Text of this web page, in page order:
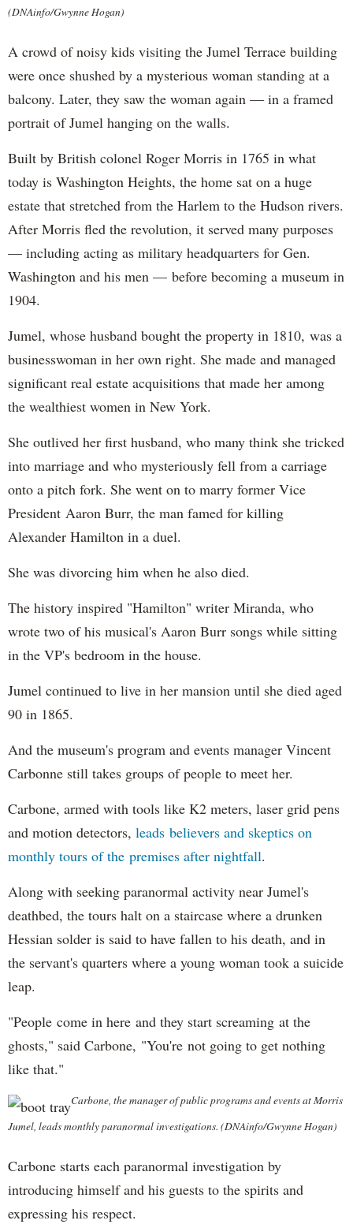
(DNAinfo/Gwynne Hogan)
A crowd of noisy kids visiting the Jumel Terrace building
were once shushed by a mysterious woman standing at a
balcony. Later, they saw the woman again — in a framed
portrait of Jumel hanging on the walls.
Built by British colonel Roger Morris in 1765 in what
today is Washington Heights, the home sat on a huge
estate that stretched from the Harlem to the Hudson rivers.
After Morris fled the revolution, it served many purposes
— including acting as military headquarters for Gen.
Washington and his men — before becoming a museum in
1904.
Jumel, whose husband bought the property in 1810, was a
businesswoman in her own right. She made and managed
significant real estate acquisitions that made her among
the wealthiest women in New York.
She outlived her first husband, who many think she tricked
into marriage and who mysteriously fell from a carriage
onto a pitch fork. She went on to marry former Vice
President Aaron Burr, the man famed for killing
Alexander Hamilton in a duel.
She was divorcing him when he also died.
The history inspired "Hamilton" writer Miranda, who
wrote two of his musical's Aaron Burr songs while sitting
in the VP's bedroom in the house.
Jumel continued to live in her mansion until she died aged
90 in 1865.
And the museum's program and events manager Vincent
Carbonne still takes groups of people to meet her.
Carbone, armed with tools like K2 meters, laser grid pens
and motion detectors, leads believers and skeptics on
monthly tours of the premises after nightfall.
Along with seeking paranormal activity near Jumel's
deathbed, the tours halt on a staircase where a drunken
Hessian solder is said to have fallen to his death, and in
the servant's quarters where a young woman took a suicide
leap.
"People come in here and they start screaming at the
ghosts," said Carbone, "You're not going to get nothing
like that."
Carbone, the manager of public programs and events at Morris
Jumel, leads monthly paranormal investigations. (DNAinfo/Gwynne Hogan)
Carbone starts each paranormal investigation by
introducing himself and his guests to the spirits and
expressing his respect.